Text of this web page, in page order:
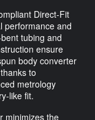
Direct-Fit
performance and
tubing and
ensure
body converter
to
metrology
like fit.
minimizes the